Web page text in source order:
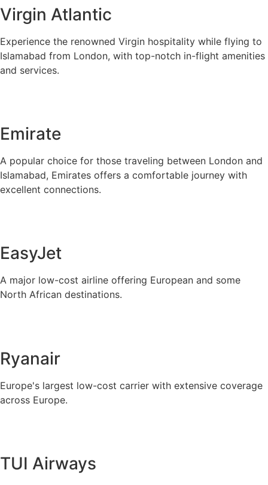
Virgin Atlantic
Experience the renowned Virgin hospitality while flying to
Islamabad from London, with top-notch in-flight amenities
and services.
Emirate
A popular choice for those traveling between London and
Islamabad, Emirates offers a comfortable journey with
excellent connections.
EasyJet
A major low-cost airline offering European and some
North African destinations.
Ryanair
Europe's largest low-cost carrier with extensive coverage
across Europe.
TUI Airways